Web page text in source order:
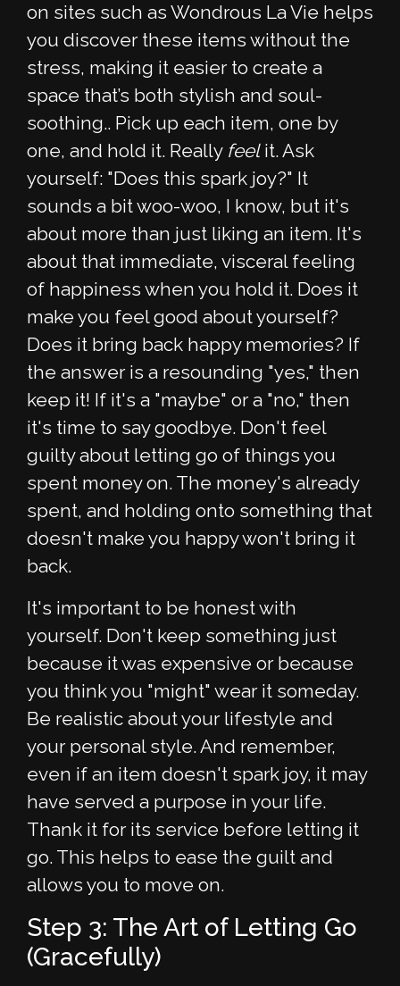
on sites such as Wondrous La Vie helps
you discover these items without the
stress, making it easier to create a
space that’s both stylish and soul-
soothing.. Pick up each item, one by
one, and hold it. Really feelit. Ask
yourself: "Does this spark joy?" It
sounds a bit woo-woo, I know, but it's
about more than just liking an item. It's
about that immediate, visceral feeling
of happiness when you hold it. Does it
make you feel good about yourself?
Does it bring back happy memories? If
the answer is a resounding "yes," then
keep it! If it's a "maybe" or a "no," then
it's time to say goodbye. Don't feel
guilty about letting go of things you
spent money on. The money's already
spent, and holding onto something that
doesn't make you happy won't bring it
back.
It's important to be honest with
yourself. Don't keep something just
because it was expensive or because
you think you "might" wear it someday.
Be realistic about your lifestyle and
your personal style. And remember,
even if an item doesn't spark joy, it may
have served a purpose in your life.
Thank it for its service before letting it
go. This helps to ease the guilt and
allows you to move on.
Step 3: The Art of Letting Go
(Gracefully)